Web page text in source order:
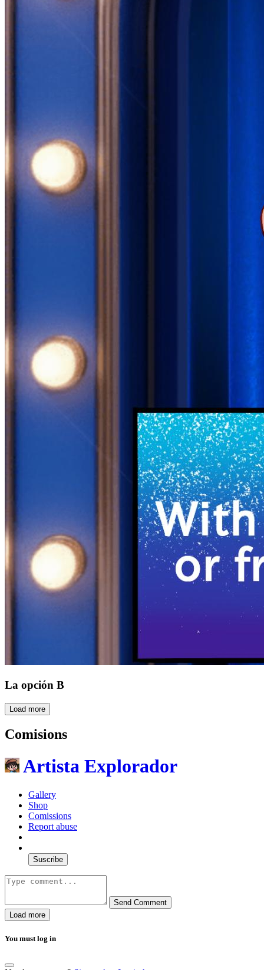
La opción B
Load more
Comisions
Artista Explorador
Gallery
Shop
Comissions
Report abuse
Suscribe
Send Comment
Load more
You must log in